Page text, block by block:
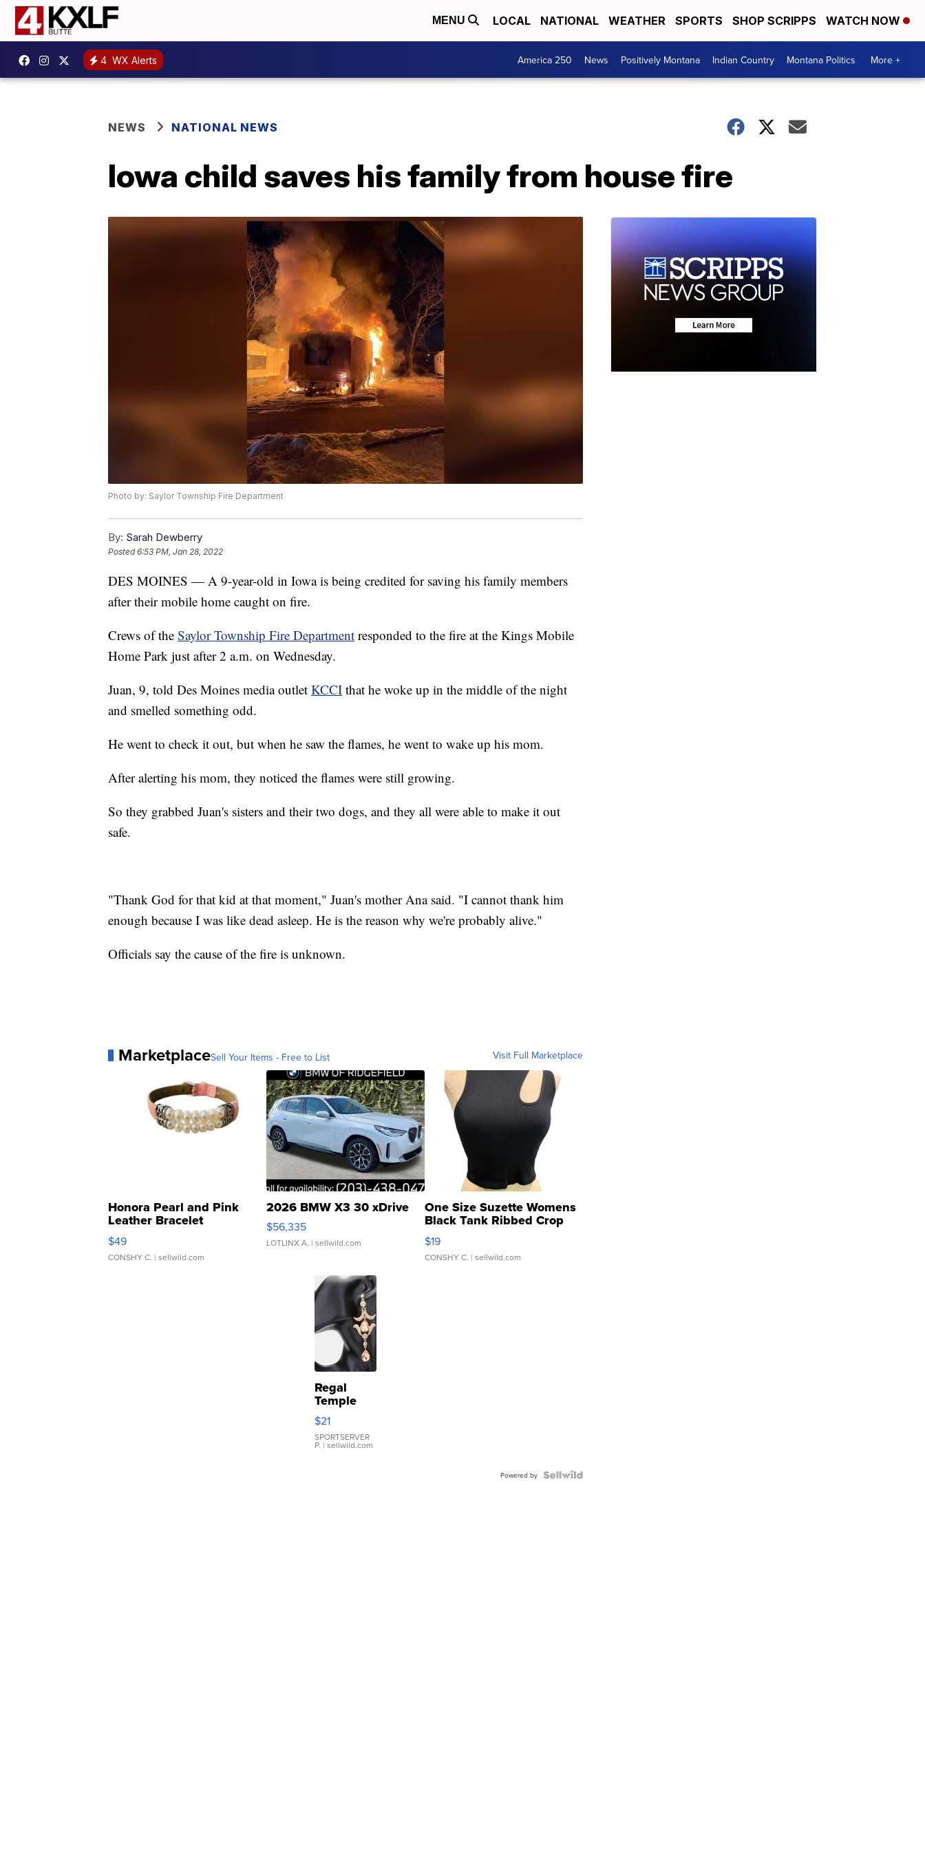
MENU LOCAL NATIONAL WEATHER SPORTS SHOP SCRIPPS WATCH NOW
4 WX Alerts America 250 News Positively Montana Indian Country Montana Politics More +
NEWS NATIONAL NEWS
Iowa child saves his family from house fire
Photo by: Saylor Township Fire Department
By: Sarah Dewberry
Posted6:53 PM, Jan 28, 2022
DES MOINES — A 9-year-old in Iowa is being credited for saving his family members
after their mobile home caught on fire.
Crews of the Saylor Township Fire Department responded to the fire at the Kings Mobile
Home Park just after 2 a.m. on Wednesday.
Juan, 9, told Des Moines media outlet KCCI that he woke up in the middle of the night
and smelled something odd.
He went to check it out, but when he saw the flames, he went to wake up his mom.
After alerting his mom, they noticed the flames were still growing.
So they grabbed Juan's sisters and their two dogs, and they all were able to make it out
safe.
"Thank God for that kid at that moment," Juan's mother Ana said. "I cannot thank him
enough because I was like dead asleep. He is the reason why we're probably alive."
Officials say the cause of the fire is unknown.
MarketplaceSell Your Items - Free to List Visit Full Marketplace
Honora Pearl and Pink
Leather Bracelet
Adjustable Buckle Clo...
$49
CONSHY C. | sellwild.com
2026 BMW X3 30 xDrive
$56,335
LOTLINX A. | sellwild.com
One Size Suzette Womens
Black Tank Ribbed Crop
Asymmetrical ...
$19
CONSHY C. | sellwild.com
Regal
Temple
Droplet
Earrings
$21
SPORTSERVER
P. | sellwild.com
Powered by